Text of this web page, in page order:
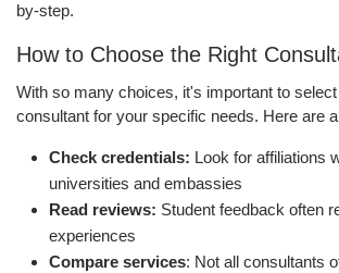
by-step.
How to Choose the Right
With so many choices, it's important to
consultant for your specific needs. Here are
Check credentials: Look for affiliations
universities and embassies
Read reviews: Student feedback often
experiences
Compare services: Not all consultants